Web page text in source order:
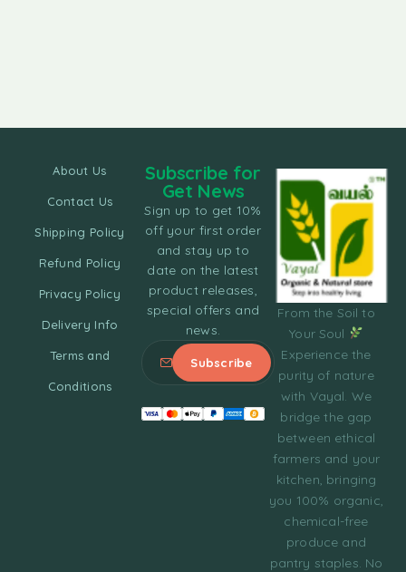
From the Soil to
Your Soul
Experience the
purity of nature
with Vayal. We
bridge the gap
between ethical
farmers and your
kitchen, bringing
you 100% organic,
chemical-free
produce and
pantry staples. No
About Us
Contact Us
Shipping Policy
Refund Policy
Privacy Policy
Delivery Info
Terms and
Conditions
Subscribe for
Get News
Sign up to get 10%
off your first order
and stay up to
date on the latest
product releases,
special offers and
news.